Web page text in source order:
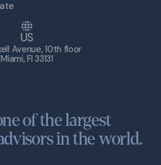
US
Avenue, 10th floor
Miami, Fl 33131
of the largest
in the world.